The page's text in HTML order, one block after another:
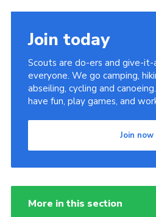
Join today
Scouts are do-ers and give-
everyone. We go camping,
abseiling, cycling and
have fun, play games, and
Join now
More in this section